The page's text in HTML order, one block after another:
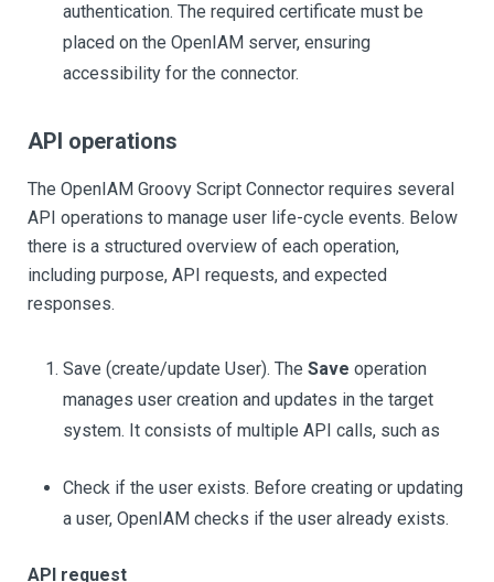
authentication. The required certificate must be
placed on the OpenIAM server, ensuring
accessibility for the connector.
API operations
The OpenIAM Groovy Script Connector requires several
API operations to manage user life-cycle events. Below
there is a structured overview of each operation,
including purpose, API requests, and expected
responses.
Save (create/update User). The Save operation
manages user creation and updates in the target
system. It consists of multiple API calls, such as
Check if the user exists. Before creating or updating
a user, OpenIAM checks if the user already exists.
API request